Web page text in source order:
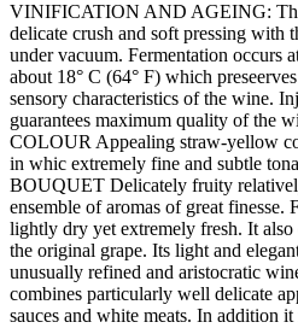
VINIFICATION AND AGEING: The
delicate crush and soft pressing with
under vacuum. Fermentation occurs
about 18° C (64° F) which
sensory characteristics of the wine.
guarantees maximum quality of the
COLOUR Appealing straw-yellow
in whic extremely fine and subtle
BOUQUET Delicately fruity
ensemble of aromas of great
lightly dry yet extremely fresh. It
the original grape. Its light and
unusually refined and aristocratic
combines particularly well delicate
sauces and white meats. In addition